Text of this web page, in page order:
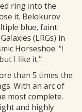
ring into the
it. Belokurov
blue, faint
(LRGs) in
Horseshoe. “I
I like it.“
than 5 times the
With an arc of
most complete.
and highly